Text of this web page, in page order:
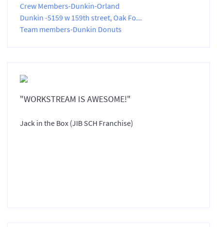
Crew Members-Dunkin-Orland
Dunkin -5159 w 159th street, Oak Fo...
Team members-Dunkin Donuts
"WORKSTREAM IS AWESOME!"
Jack in the Box (JIB SCH Franchise)